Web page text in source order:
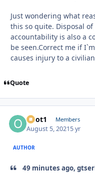
Just wondering what
this so quite. Disposal
accountability is also a
be seen.Correct me if
causes injury to a
Quote
odot1 Members
August 5, 20215 yr
AUTHOR
49 minutes ago,